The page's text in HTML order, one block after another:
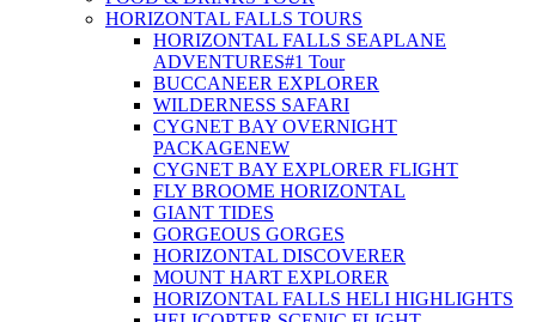
HORIZONTAL FALLS TOURS
HORIZONTAL FALLS SEAPLANE
ADVENTURES#1 Tour
BUCCANEER EXPLORER
WILDERNESS SAFARI
CYGNET BAY OVERNIGHT
PACKAGENEW
CYGNET BAY EXPLORER FLIGHT
FLY BROOME HORIZONTAL
GIANT TIDES
GORGEOUS GORGES
HORIZONTAL DISCOVERER
MOUNT HART EXPLORER
HORIZONTAL FALLS HELI HIGHLIGHTS